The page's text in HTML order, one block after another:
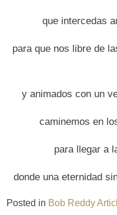
que intercedas
para que nos libre de
y animados con un
caminemos en
para llegar a
donde una eternidad
Posted in Bob Reddy